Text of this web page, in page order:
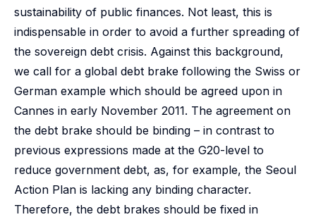
sustainability of public finances. Not least, this is
indispensable in order to avoid a further spreading of
the sovereign debt crisis. Against this background,
we call for a global debt brake following the Swiss or
German example which should be agreed upon in
Cannes in early November 2011. The agreement on
the debt brake should be binding – in contrast to
previous expressions made at the G20-level to
reduce government debt, as, for example, the Seoul
Action Plan is lacking any binding character.
Therefore, the debt brakes should be fixed in